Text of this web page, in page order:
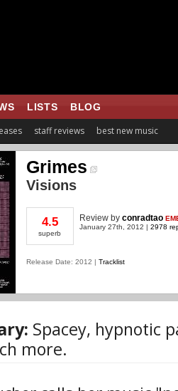
LISTS BLOG
staff reviews best new music
Grimes
Visions
4.5
superb
Review by conradtao
January 27th, 2012 | 2978
Release Date: 2012 | Tracklist
Spacey, hypnotic
more.